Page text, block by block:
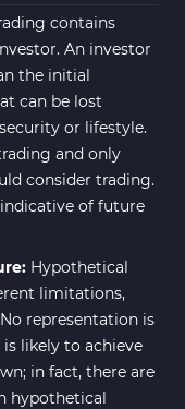
2
contains
An investor
the initial
can be lost
or lifestyle.
and only
consider trading.
of future
Hypothetical
limitations,
representation is
likely to achieve
in fact, there are
hypothetical